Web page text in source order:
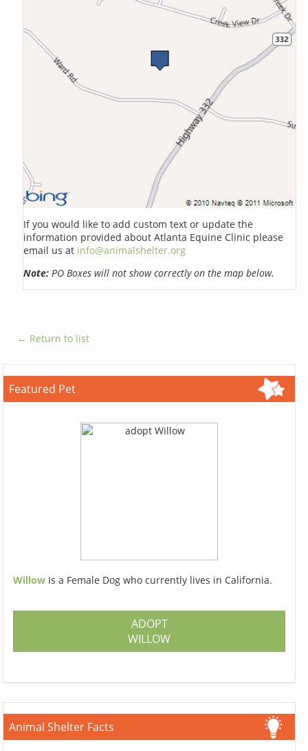
If you would like to add custom text or update the
information provided about Atlanta Equine Clinic please
email us at info@animalshelter.org
Note: PO Boxes will not show correctly on the map below.
← Return to list
Featured Pet
Willow Is a Female Dog who currently lives in California.
ADOPT
WILLOW
Animal Shelter Facts